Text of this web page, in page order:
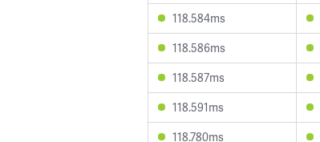
118.584ms
118.586ms
118.587ms
118.591ms
118.780ms